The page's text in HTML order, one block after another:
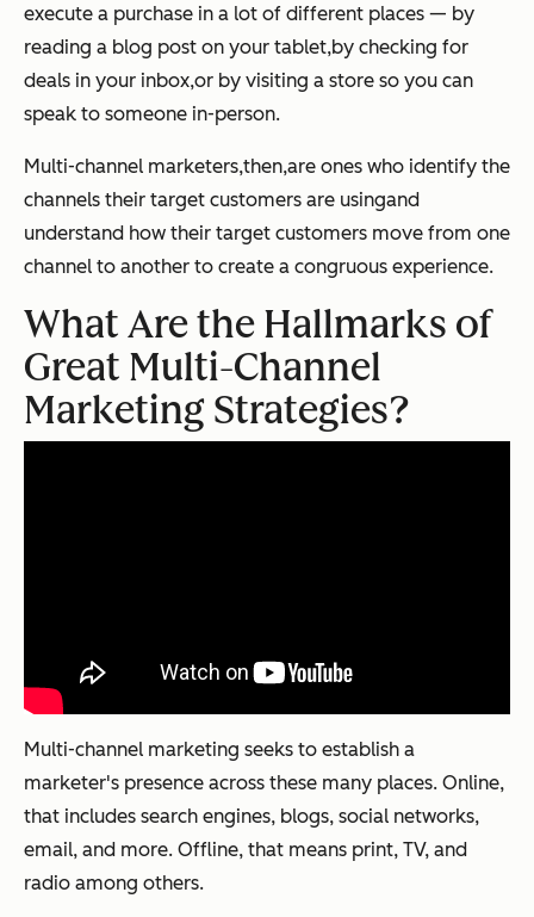
execute a purchase in a lot of different places — by
reading a blog post on your tablet,by checking for
deals in your inbox,or by visiting a store so you can
speak to someone in-person.
Multi-channel marketers,then,are ones who identify the
channels their target customers are usingand
understand how their target customers move from one
channel to another to create a congruous experience.
What Are the Hallmarks of
Great Multi-Channel
Marketing Strategies?
Multi-channel marketing seeks to establish a
marketer's presence across these many places. Online,
that includes search engines, blogs, social networks,
email, and more. Offline, that means print, TV, and
radio among others.